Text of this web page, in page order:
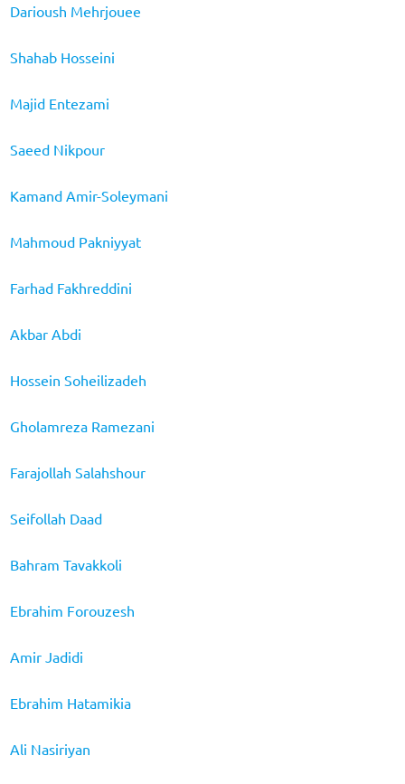
Darioush Mehrjouee
Shahab Hosseini
Majid Entezami
Saeed Nikpour
Kamand Amir-Soleymani
Mahmoud Pakniyyat
Farhad Fakhreddini
Akbar Abdi
Hossein Soheilizadeh
Gholamreza Ramezani
Farajollah Salahshour
Seifollah Daad
Bahram Tavakkoli
Ebrahim Forouzesh
Amir Jadidi
Ebrahim Hatamikia
Ali Nasiriyan